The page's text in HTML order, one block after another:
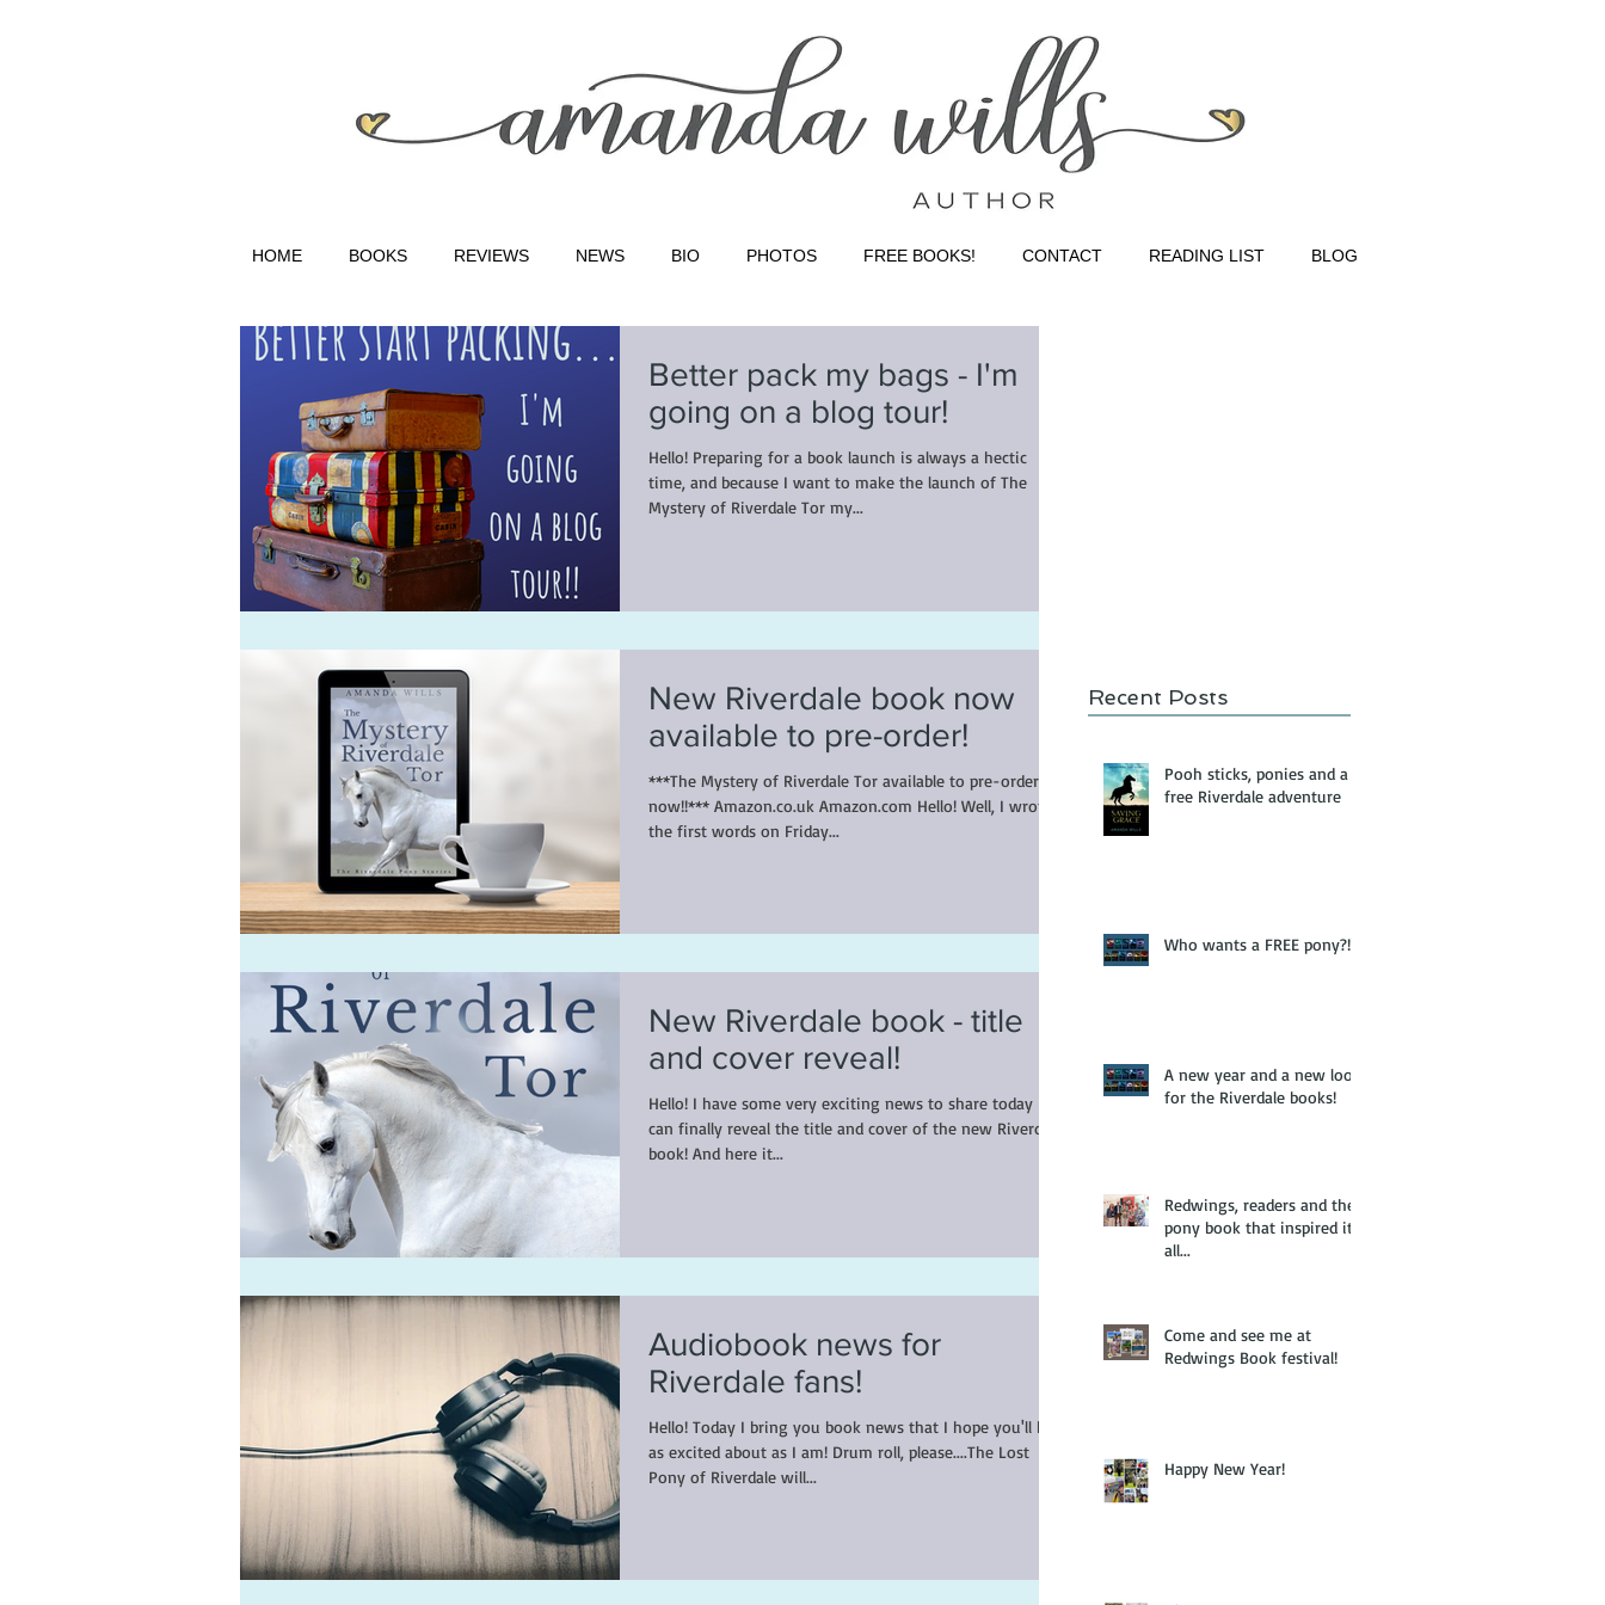
HOME BOOKS REVIEWS NEWS BIO PHOTOS FREE BOOKS! CONTACT READING LIST BLOG
Better pack my bags - I'm
going on a blog tour!
Hello! Preparing for a book launch is always a hectic
time, and because I want to make the launch of The
Mystery of Riverdale Tor my...
New Riverdale book now
available to pre-order!
***The Mystery of Riverdale Tor available to pre-order
now!!*** Amazon.co.uk Amazon.com Hello! Well, I wrote
the first words on Friday...
New Riverdale book - title
and cover reveal!
Hello! I have some very exciting news to share today - I
can finally reveal the title and cover of the new Riverdale
book! And here it...
Audiobook news for
Riverdale fans!
Hello! Today I bring you book news that I hope you'll be
as excited about as I am! Drum roll, please....The Lost
Pony of Riverdale will...
Recent Posts
Pooh sticks, ponies and a
free Riverdale adventure
Who wants a FREE pony?!
A new year and a new look
for the Riverdale books!
Redwings, readers and the
pony book that inspired it
all...
Come and see me at
Redwings Book festival!
Happy New Year!